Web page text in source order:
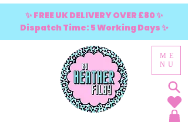
ME
NU
✨ FREE UK DELIVERY OVER £80 ✨
Dispatch Time: 5 Working Days ✨